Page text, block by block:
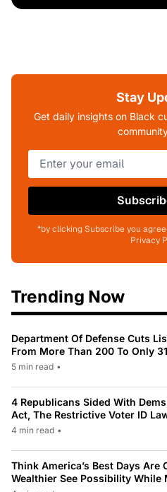
Stay
Get daily insights on Black
*by clicking Subscribe you
Privacy
Trending Now
Department Of Defense Cuts
From More Than 200 To Only 31
5 min read •
4 Republicans Sided With
Act, The Restrictive Voter ID
4 min read •
Think America’s Best Days Are
Wealthier See Possibility While